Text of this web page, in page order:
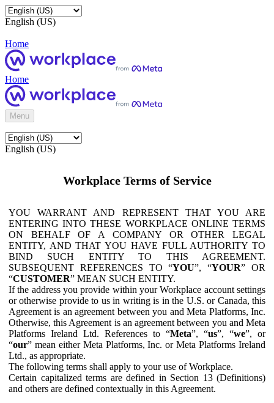
English (US)
Home
Home
Menu
English (US)
Workplace Terms of Service
YOU WARRANT AND REPRESENT THAT YOU ARE
ENTERING INTO THESE WORKPLACE ONLINE TERMS
ON BEHALF OF A COMPANY OR OTHER LEGAL
ENTITY, AND THAT YOU HAVE FULL AUTHORITY TO
BIND SUCH ENTITY TO THIS AGREEMENT.
SUBSEQUENT REFERENCES TO “YOU”, “YOUR” OR
“CUSTOMER” MEAN SUCH ENTITY.
If the address you provide within your Workplace account settings
or otherwise provide to us in writing is in the U.S. or Canada, this
Agreement is an agreement between you and Meta Platforms, Inc.
Otherwise, this Agreement is an agreement between you and Meta
Platforms Ireland Ltd. References to “Meta”, “us”, “we”, or
“our” mean either Meta Platforms, Inc. or Meta Platforms Ireland
Ltd., as appropriate.
The following terms shall apply to your use of Workplace.
Certain capitalized terms are defined in Section 13 (Definitions)
and others are defined contextually in this Agreement.